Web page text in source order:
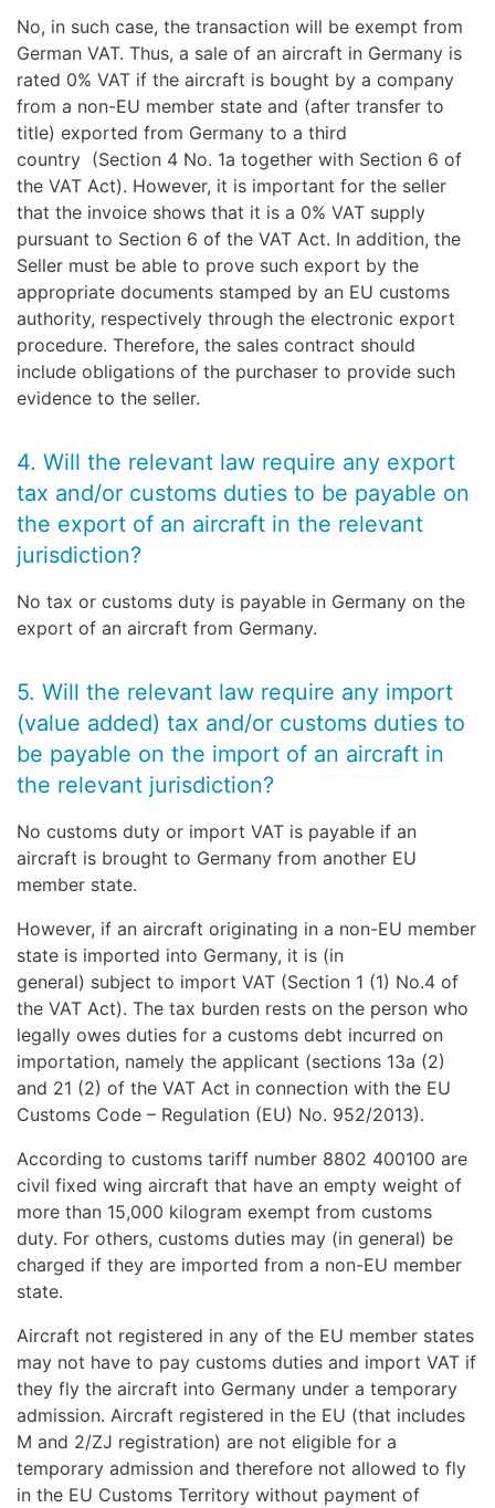
No, in such case, the transaction will be exempt from
German VAT. Thus, a sale of an aircraft in Germany is
rated 0% VAT if the aircraft is bought by a company
from a non-EU member state and (after transfer to
title) exported from Germany to a third
country (Section 4 No. 1a together with Section 6 of
the VAT Act). However, it is important for the seller
that the invoice shows that it is a 0% VAT supply
pursuant to Section 6 of the VAT Act. In addition, the
Seller must be able to prove such export by the
appropriate documents stamped by an EU customs
authority, respectively through the electronic export
procedure. Therefore, the sales contract should
include obligations of the purchaser to provide such
evidence to the seller.
4. Will the relevant law require any export
tax and/or customs duties to be payable on
the export of an aircraft in the relevant
jurisdiction?
No tax or customs duty is payable in Germany on the
export of an aircraft from Germany.
5. Will the relevant law require any import
(value added) tax and/or customs duties to
be payable on the import of an aircraft in
the relevant jurisdiction?
No customs duty or import VAT is payable if an
aircraft is brought to Germany from another EU
member state.
However, if an aircraft originating in a non-EU member
state is imported into Germany, it is (in
general) subject to import VAT (Section 1 (1) No.4 of
the VAT Act). The tax burden rests on the person who
legally owes duties for a customs debt incurred on
importation, namely the applicant (sections 13a (2)
and 21 (2) of the VAT Act in connection with the EU
Customs Code – Regulation (EU) No. 952/2013).
According to customs tariff number 8802 400100 are
civil fixed wing aircraft that have an empty weight of
more than 15,000 kilogram exempt from customs
duty. For others, customs duties may (in general) be
charged if they are imported from a non-EU member
state.
Aircraft not registered in any of the EU member states
may not have to pay customs duties and import VAT if
they fly the aircraft into Germany under a temporary
admission. Aircraft registered in the EU (that includes
M and 2/ZJ registration) are not eligible for a
temporary admission and therefore not allowed to fly
in the EU Customs Territory without payment of